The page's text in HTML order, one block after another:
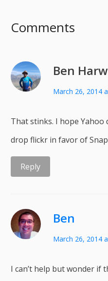
Comments
Ben
March 26, 2014
That stinks. I hope Yahoo
drop flickr in favor of
Reply
Ben
March 26, 2014
I can’t help but wonder if